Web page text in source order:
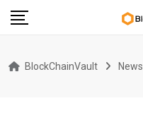
Skip
BlockChainVault News